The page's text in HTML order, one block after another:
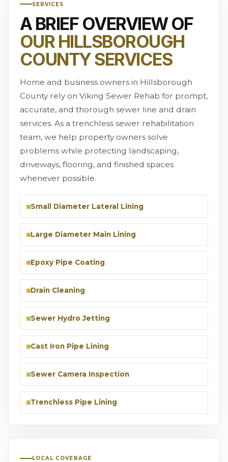
SERVICES
A BRIEF OVERVIEW OF
OUR HILLSBOROUGH
COUNTY SERVICES
Home and business owners in Hillsborough
County rely on Viking Sewer Rehab for prompt,
accurate, and thorough sewer line and drain
services. As a trenchless sewer rehabilitation
team, we help property owners solve
problems while protecting landscaping,
driveways, flooring, and finished spaces
whenever possible.
Small Diameter Lateral Lining
Large Diameter Main Lining
Epoxy Pipe Coating
Drain Cleaning
Sewer Hydro Jetting
Cast Iron Pipe Lining
Sewer Camera Inspection
Trenchless Pipe Lining
LOCAL COVERAGE